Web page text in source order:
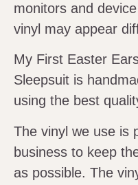
monitors and
vinyl may appear
My First Easter
Sleepsuit is
using the best
The vinyl we use is
business to keep
as possible. The